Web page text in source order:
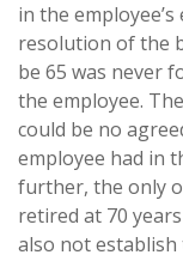
in the
resolution of the
be 65 was never
the employee.
could be no
employee had in
further, the only
retired at 70
also not